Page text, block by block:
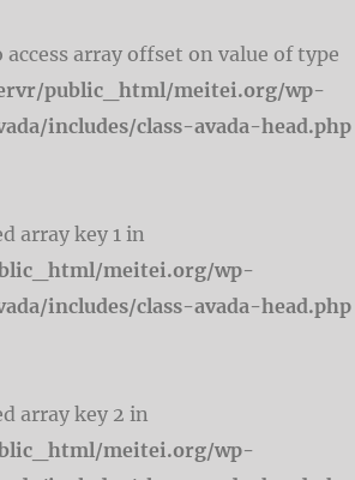
array offset on value of type
public_html/meitei.org/wp-
includes/class-avada-head.php
array key 1 in
meitei.org/wp-
includes/class-avada-head.php
array key 2 in
meitei.org/wp-